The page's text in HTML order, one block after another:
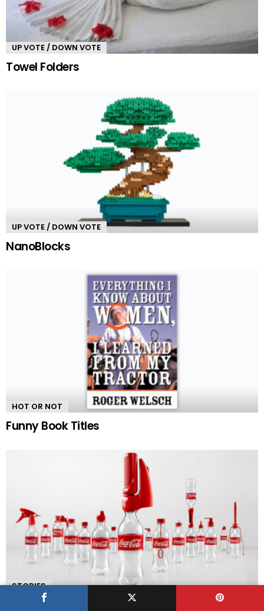
UP VOTE / DOWN VOTE
Towel Folders
UP VOTE / DOWN VOTE
NanoBlocks
HOT OR NOT
Funny Book Titles
STORIES
Coca-Cola Gives Empty Bottles a Second